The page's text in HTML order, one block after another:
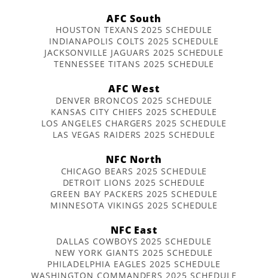
AFC South
HOUSTON TEXANS 2025 SCHEDULE
INDIANAPOLIS COLTS 2025 SCHEDULE
JACKSONVILLE JAGUARS 2025 SCHEDULE
TENNESSEE TITANS 2025 SCHEDULE
AFC West
DENVER BRONCOS 2025 SCHEDULE
KANSAS CITY CHIEFS 2025 SCHEDULE
LOS ANGELES CHARGERS 2025 SCHEDULE
LAS VEGAS RAIDERS 2025 SCHEDULE
NFC North
CHICAGO BEARS 2025 SCHEDULE
DETROIT LIONS 2025 SCHEDULE
GREEN BAY PACKERS 2025 SCHEDULE
MINNESOTA VIKINGS 2025 SCHEDULE
NFC East
DALLAS COWBOYS 2025 SCHEDULE
NEW YORK GIANTS 2025 SCHEDULE
PHILADELPHIA EAGLES 2025 SCHEDULE
WASHINGTON COMMANDERS 2025 SCHEDULE